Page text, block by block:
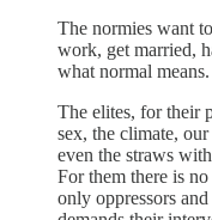
The normies want
work, get married,
what normal means.
The elites, for their
sex, the climate,
even the straws
For them there is
only oppressors